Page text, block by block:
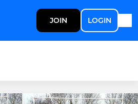
JOIN LOGIN